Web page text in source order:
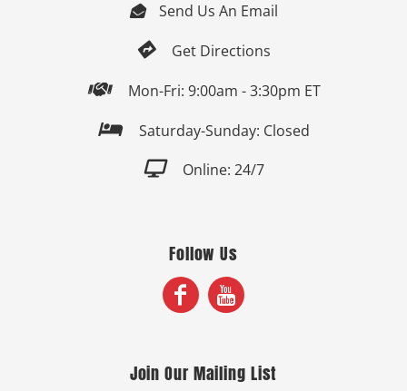
 Send Us An Email
 Get Directions
 Mon-Fri: 9:00am - 3:30pm ET
 Saturday-Sunday: Closed
 Online: 24/7
Follow Us
Join Our Mailing List